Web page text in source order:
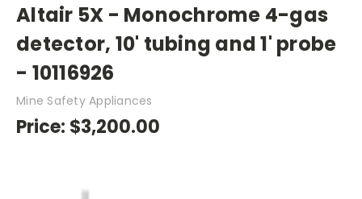
Altair 5X - Monochrome 4-gas
detector, 10' tubing and 1' probe
- 10116926
Mine Safety Appliances
Price: $3,200.00